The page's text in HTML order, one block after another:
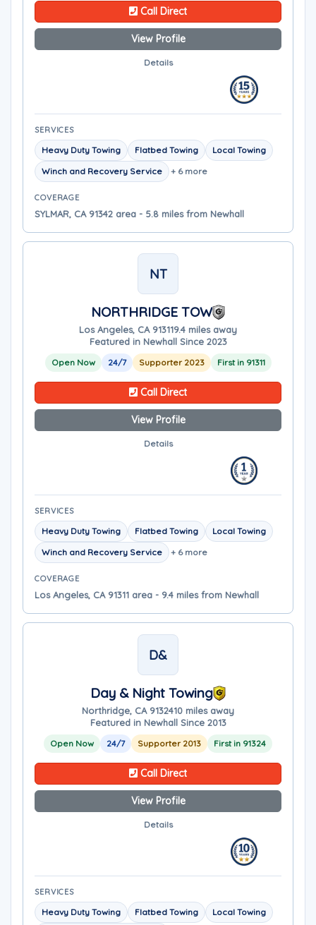
Call Direct
View Profile
Details
SERVICES
Heavy Duty Towing Flatbed Towing
Local Towing
Winch and Recovery Service
+ 6 more
COVERAGE
SYLMAR, CA 91342 area - 5.8 miles from Newhall
NT
NORTHRIDGE TOW
Los Angeles, CA 913119.4 miles away
Featured in Newhall Since 2023
Open Now 24/7 Supporter 2023 First in 91311
Call Direct
View Profile
Details
SERVICES
Heavy Duty Towing Flatbed Towing
Local Towing
Winch and Recovery Service
+ 6 more
COVERAGE
Los Angeles, CA 91311 area - 9.4 miles from Newhall
D&
Day & Night Towing
Northridge, CA 9132410 miles away
Featured in Newhall Since 2013
Open Now 24/7 Supporter 2013 First in 91324
Call Direct
View Profile
Details
SERVICES
Heavy Duty Towing Flatbed Towing Local Towing